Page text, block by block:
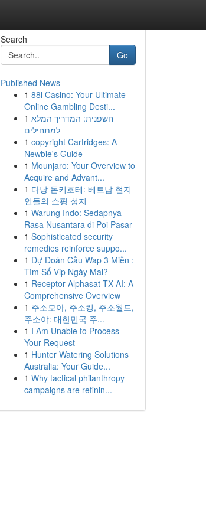
Search
Go
Published News
1 88i Casino: Your Ultimate
Online Gambling Desti...
1 חשפנית: המדריך המלא
למתחילים
1 copyright Cartridges: A
Newbie's Guide
1 Mounjaro: Your Overview to
Acquire and Advant...
1 다낭 돈키호테: 베트남 현지
인들의 쇼핑 성지
1 Warung Indo: Sedapnya
Rasa Nusantara di Poi Pasar
1 Sophisticated security
remedies reinforce suppo...
1 Dự Đoán Cầu Wap 3 Miền :
Tìm Số Vip Ngày Mai?
1 Receptor Alphasat TX AI: A
Comprehensive Overview
1 주소모아, 주소킹, 주소월드,
주소야: 대한민국 주...
1 I Am Unable to Process
Your Request
1 Hunter Watering Solutions
Australia: Your Guide...
1 Why tactical philanthropy
campaigns are refinin...